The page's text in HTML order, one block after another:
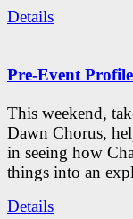
Details
Pre-Event
This weekend,
Dawn Chorus,
in seeing how
things into an
Details